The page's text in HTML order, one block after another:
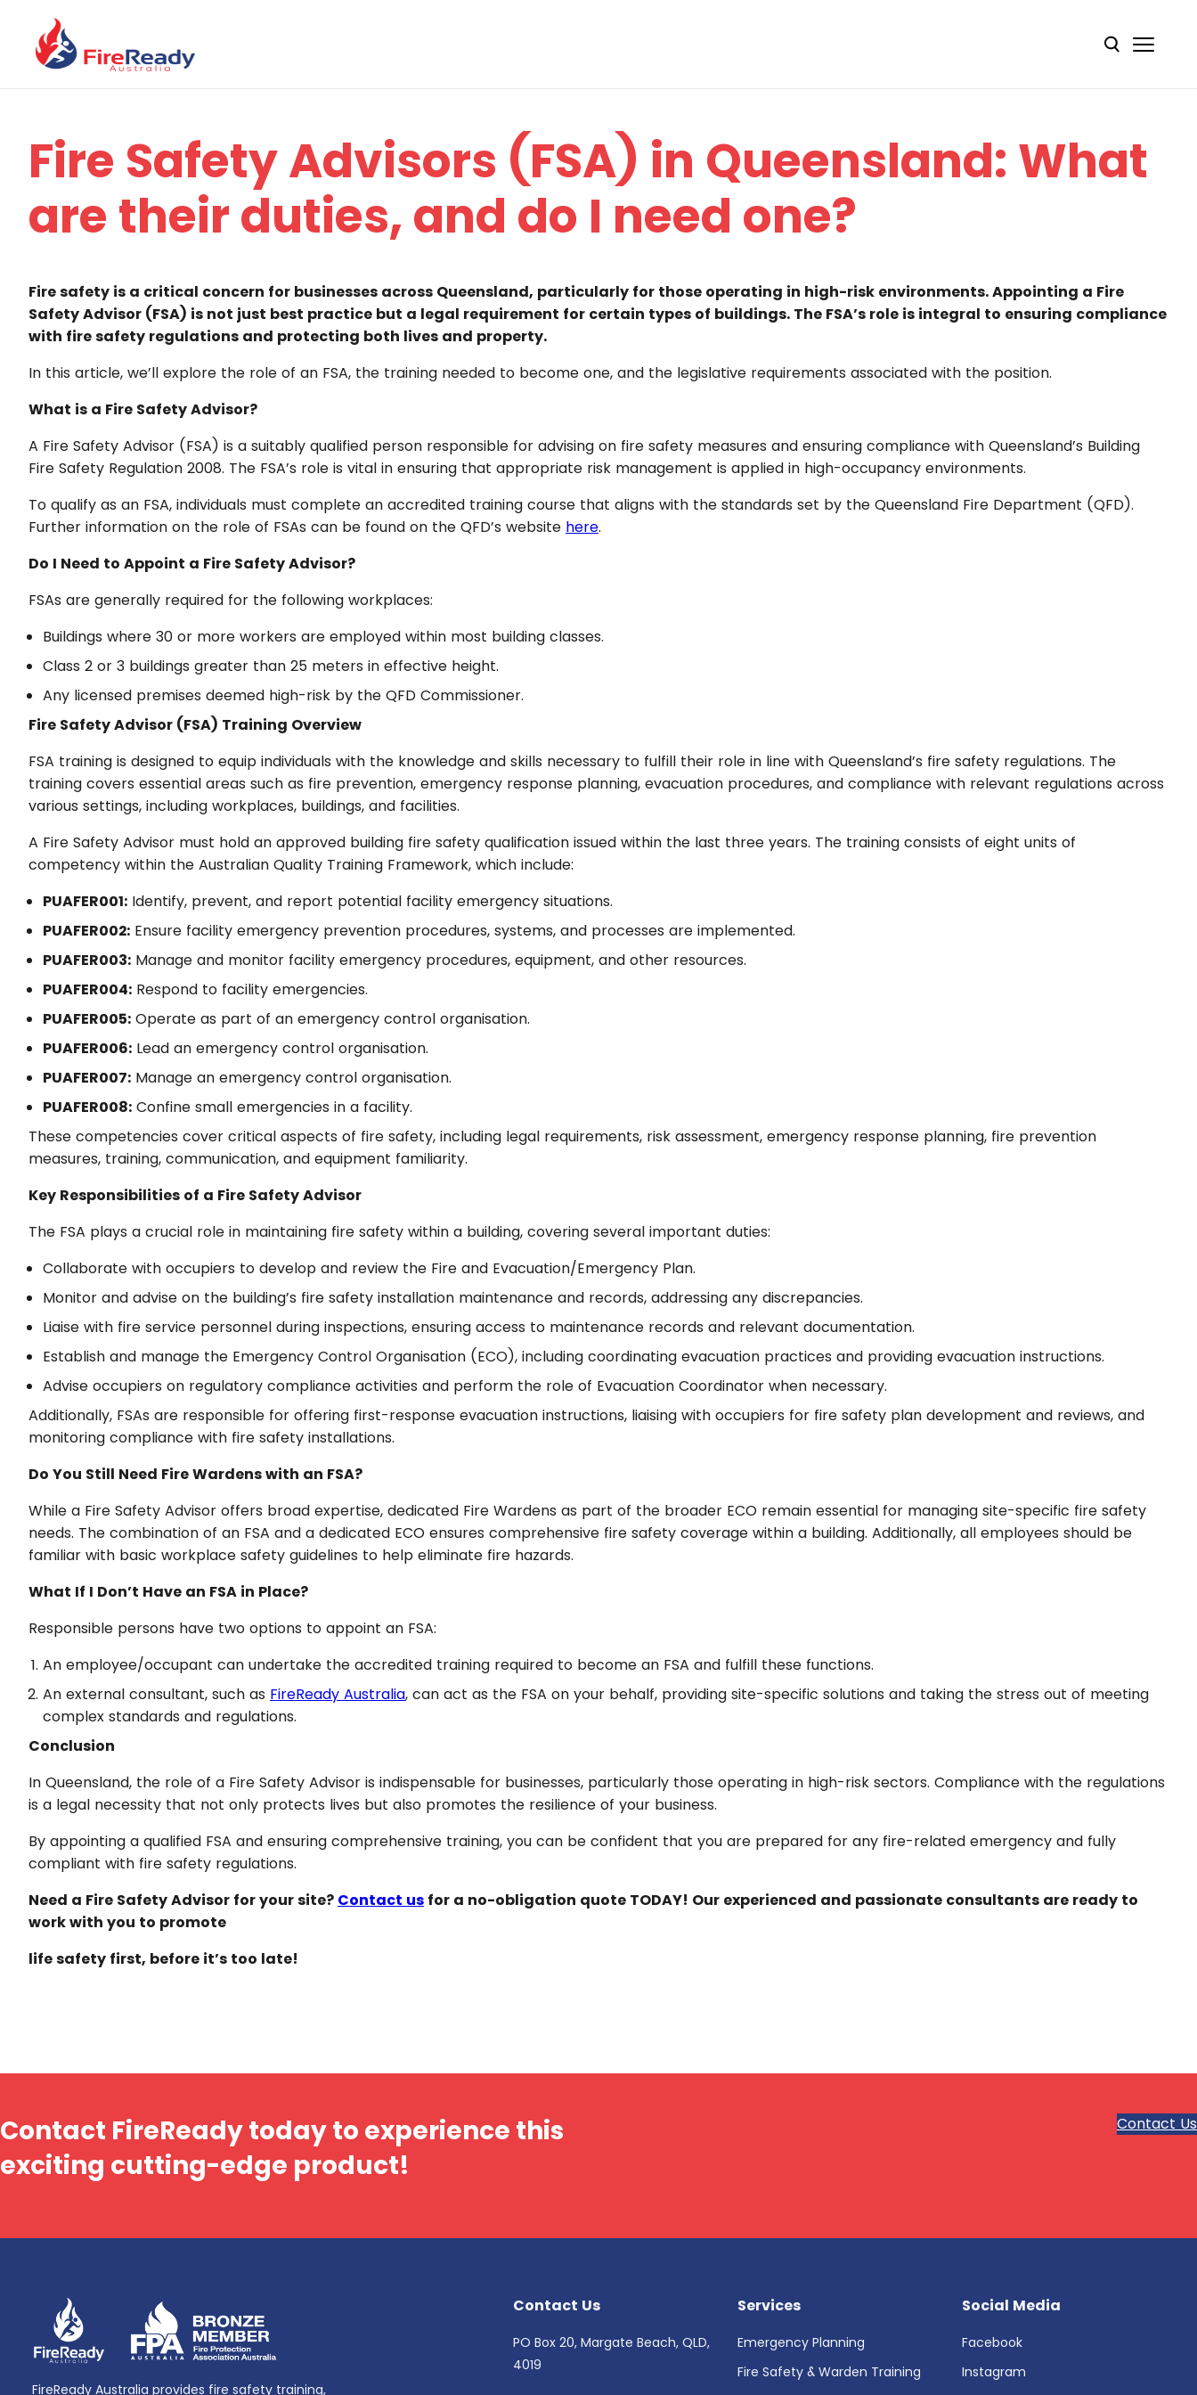
Fire Safety Advisors (FSA) in Queensland: What
are their duties, and do I need one?
Fire safety is a critical concern for businesses across Queensland, particularly for those operating in high-risk environments. Appointing a Fire
Safety Advisor (FSA) is not just best practice but a legal requirement for certain types of buildings. The FSA’s role is integral to ensuring compliance
with fire safety regulations and protecting both lives and property.
In this article, we’ll explore the role of an FSA, the training needed to become one, and the legislative requirements associated with the position.
What is a Fire Safety Advisor?
A Fire Safety Advisor (FSA) is a suitably qualified person responsible for advising on fire safety measures and ensuring compliance with Queensland’s Building
Fire Safety Regulation 2008. The FSA’s role is vital in ensuring that appropriate risk management is applied in high-occupancy environments.
To qualify as an FSA, individuals must complete an accredited training course that aligns with the standards set by the Queensland Fire Department (QFD).
Further information on the role of FSAs can be found on the QFD’s website here.
Do I Need to Appoint a Fire Safety Advisor?
FSAs are generally required for the following workplaces:
Buildings where 30 or more workers are employed within most building classes.
Class 2 or 3 buildings greater than 25 meters in effective height.
Any licensed premises deemed high-risk by the QFD Commissioner.
Fire Safety Advisor (FSA) Training Overview
FSA training is designed to equip individuals with the knowledge and skills necessary to fulfill their role in line with Queensland’s fire safety regulations. The
training covers essential areas such as fire prevention, emergency response planning, evacuation procedures, and compliance with relevant regulations across
various settings, including workplaces, buildings, and facilities.
A Fire Safety Advisor must hold an approved building fire safety qualification issued within the last three years. The training consists of eight units of
competency within the Australian Quality Training Framework, which include:
PUAFER001: Identify, prevent, and report potential facility emergency situations.
PUAFER002: Ensure facility emergency prevention procedures, systems, and processes are implemented.
PUAFER003: Manage and monitor facility emergency procedures, equipment, and other resources.
PUAFER004: Respond to facility emergencies.
PUAFER005: Operate as part of an emergency control organisation.
PUAFER006: Lead an emergency control organisation.
PUAFER007: Manage an emergency control organisation.
PUAFER008: Confine small emergencies in a facility.
These competencies cover critical aspects of fire safety, including legal requirements, risk assessment, emergency response planning, fire prevention
measures, training, communication, and equipment familiarity.
Key Responsibilities of a Fire Safety Advisor
The FSA plays a crucial role in maintaining fire safety within a building, covering several important duties:
Collaborate with occupiers to develop and review the Fire and Evacuation/Emergency Plan.
Monitor and advise on the building’s fire safety installation maintenance and records, addressing any discrepancies.
Liaise with fire service personnel during inspections, ensuring access to maintenance records and relevant documentation.
Establish and manage the Emergency Control Organisation (ECO), including coordinating evacuation practices and providing evacuation instructions.
Advise occupiers on regulatory compliance activities and perform the role of Evacuation Coordinator when necessary.
Additionally, FSAs are responsible for offering first-response evacuation instructions, liaising with occupiers for fire safety plan development and reviews, and
monitoring compliance with fire safety installations.
Do You Still Need Fire Wardens with an FSA?
While a Fire Safety Advisor offers broad expertise, dedicated Fire Wardens as part of the broader ECO remain essential for managing site-specific fire safety
needs. The combination of an FSA and a dedicated ECO ensures comprehensive fire safety coverage within a building. Additionally, all employees should be
familiar with basic workplace safety guidelines to help eliminate fire hazards.
What If I Don’t Have an FSA in Place?
Responsible persons have two options to appoint an FSA:
An employee/occupant can undertake the accredited training required to become an FSA and fulfill these functions.
An external consultant, such as FireReady Australia, can act as the FSA on your behalf, providing site-specific solutions and taking the stress out of meeting
complex standards and regulations.
Conclusion
In Queensland, the role of a Fire Safety Advisor is indispensable for businesses, particularly those operating in high-risk sectors. Compliance with the regulations
is a legal necessity that not only protects lives but also promotes the resilience of your business.
By appointing a qualified FSA and ensuring comprehensive training, you can be confident that you are prepared for any fire-related emergency and fully
compliant with fire safety regulations.
Need a Fire Safety Advisor for your site? Contact us for a no-obligation quote TODAY! Our experienced and passionate consultants are ready to
work with you to promote
life safety first, before it’s too late!
Contact FireReady today to experience this
exciting cutting-edge product!
Contact Us
FireReady Australia provides fire safety training,
Contact Us
PO Box 20, Margate Beach, QLD,
4019
Services
Emergency Planning
Fire Safety & Warden Training
Social Media
Facebook
Instagram